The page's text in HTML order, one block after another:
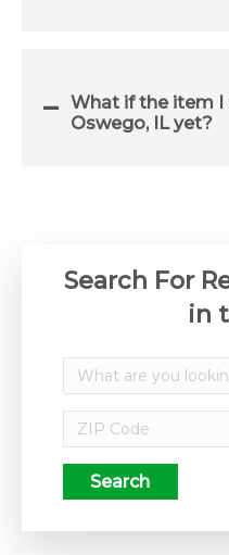
What if the item I
Oswego, IL yet?
Search For
in
Search